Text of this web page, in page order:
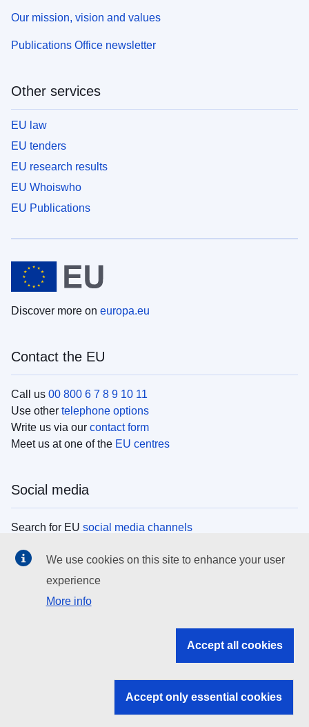
Our mission, vision and values
Publications Office newsletter
Other services
EU law
EU tenders
EU research results
EU Whoiswho
EU Publications
Discover more on europa.eu
Contact the EU
Call us 00 800 6 7 8 9 10 11
Use other telephone options
Write us via our contact form
Meet us at one of the EU centres
Social media
Search for EU social media channels
EU institutions
Search all EU institutions and bodies
EU institutions
We use cookies on this site to enhance your user
experience
More info
Accept all cookies
Accept only essential cookies